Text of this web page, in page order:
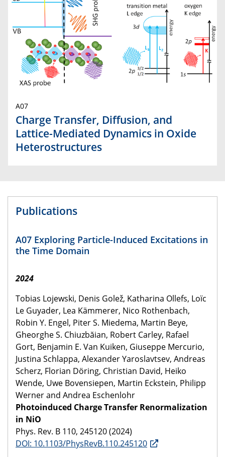
A07
Charge Transfer, Diffusion, and
Lattice-Mediated Dynamics in Oxide
Heterostructures
Publications
A07 Exploring Particle-Induced Excitations in
the Time Domain
2024
Tobias Lojewski, Denis Golež, Katharina Ollefs, Loïc
Le Guyader, Lea Kämmerer, Nico Rothenbach,
Robin Y. Engel, Piter S. Miedema, Martin Beye,
Gheorghe S. Chiuzbăian, Robert Carley, Rafael
Gort, Benjamin E. Van Kuiken, Giuseppe Mercurio,
Justina Schlappa, Alexander Yaroslavtsev, Andreas
Scherz, Florian Döring, Christian David, Heiko
Wende, Uwe Bovensiepen, Martin Eckstein, Philipp
Werner and Andrea Eschenlohr
Photoinduced Charge Transfer Renormalization
in NiO
Phys. Rev. B 110, 245120 (2024)
DOI: 10.1103/PhysRevB.110.245120